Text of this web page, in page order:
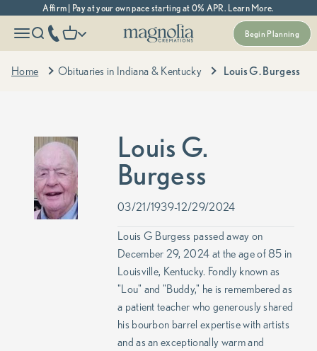
Skip to contentAffirm | Pay at your own pace starting at 0% APR. Learn More.
Begin Planning
Open navigation menu
Open search
phone number
Open cart
More menu options
Magnolia Cremations
Home Obituaries in Indiana & Kentucky Louis G. Burgess
Louis G.
Burgess
03/21/1939-12/29/2024
Louis G Burgess passed away on
December 29, 2024 at the age of 85 in
Louisville, Kentucky. Fondly known as
"Lou" and "Buddy," he is remembered as
a patient teacher who generously shared
his bourbon barrel expertise with artists
and as an exceptionally warm and